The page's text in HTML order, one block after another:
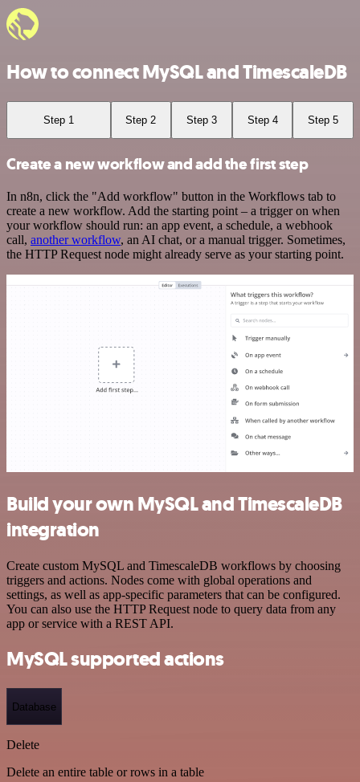
How to connect MySQL and TimescaleDB
Step 1 Step 2 Step 3 Step 4 Step 5
Create a new workflow and add the first step
In n8n, click the "Add workflow" button in the Workflows tab to
create a new workflow. Add the starting point – a trigger on when
your workflow should run: an app event, a schedule, a webhook
call, another workflow, an AI chat, or a manual trigger. Sometimes,
the HTTP Request node might already serve as your starting point.
Build your own MySQL and TimescaleDB
integration
Create custom MySQL and TimescaleDB workflows by choosing
triggers and actions. Nodes come with global operations and
settings, as well as app-specific parameters that can be configured.
You can also use the HTTP Request node to query data from any
app or service with a REST API.
MySQL supported actions
Database
Delete
Delete an entire table or rows in a table